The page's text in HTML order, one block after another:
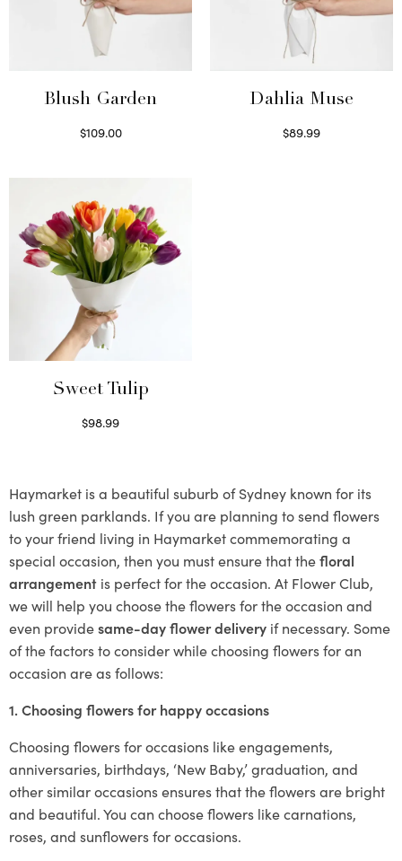
Blush Garden
$109.00
Dahlia Muse
$89.99
Sweet Tulip
$98.99
Haymarket is a beautiful suburb of Sydney known for its
lush green parklands. If you are planning to send flowers
to your friend living in Haymarket commemorating a
special occasion, then you must ensure that thefloral
arrangement is perfect for the occasion. At Flower Club,
we will help you choose the flowers for the occasion and
even providesame-day flower delivery if necessary. Some
of the factors to consider while choosing flowers for an
occasion are as follows:
1. Choosing flowers for happy occasions
Choosing flowers for occasions like engagements,
anniversaries, birthdays, ‘New Baby,’ graduation, and
other similar occasions ensures that the flowers are bright
and beautiful. You can choose flowers like carnations,
roses, and sunflowers for occasions.